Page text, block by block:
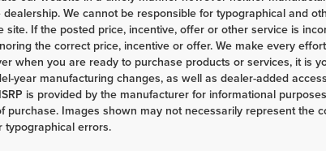
We cannot be responsible for typographical and
site. If the posted price, incentive, offer or other service is
the correct price, incentive or offer. We make every
when you are ready to purchase products or services, it is
year manufacturing changes, as well as dealer-added
is provided by the manufacturer for informational
purchase. Images shown may not necessarily represent the
typographical errors.